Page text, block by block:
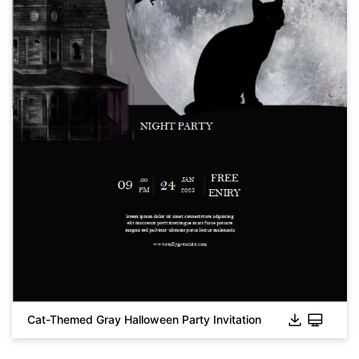
Click to download and use this template.
Cat-Themed Gray Halloween Party Invitation